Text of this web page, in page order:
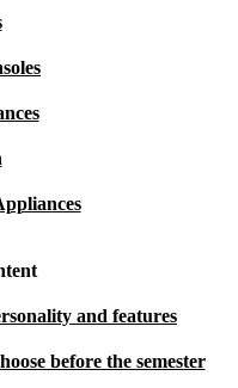
and features
before the semester